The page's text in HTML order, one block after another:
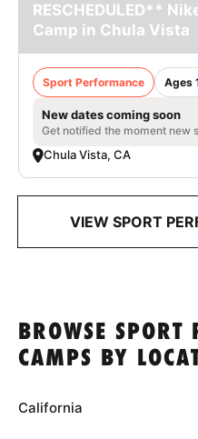
RESCHEDULED**
Camp in Chula Vista
Sport Performance Ages
New dates coming soon
Get notified the moment new
Chula Vista, CA
VIEW SPORT
BROWSE SPORT
CAMPS BY
California